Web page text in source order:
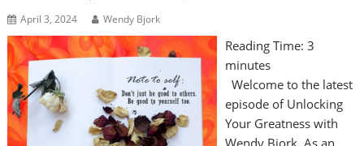
April 3, 2024 Wendy Bjork
Reading Time: 3
minutes
Welcome to the latest
episode of Unlocking
Your Greatness with
Wendy Bjork. As an